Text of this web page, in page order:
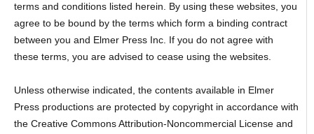
terms and conditions listed herein. By using these websites, you
agree to be bound by the terms which form a binding contract
between you and Elmer Press Inc. If you do not agree with
these terms, you are advised to cease using the websites.
Unless otherwise indicated, the contents available in Elmer
Press productions are protected by copyright in accordance with
the Creative Commons Attribution-Noncommercial License and